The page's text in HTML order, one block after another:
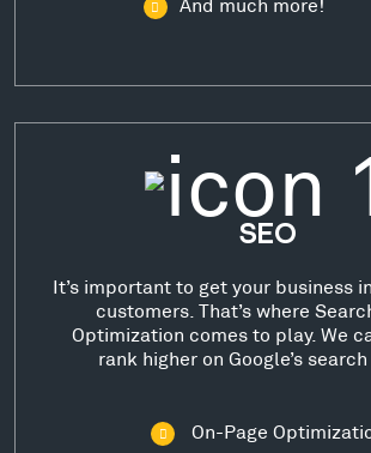
And much more!
SEO
It’s important to get your business
customers. That’s where
Optimization comes to play. We
rank higher on Google’s
On-Page